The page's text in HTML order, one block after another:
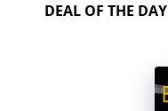
DEAL OF THE DAY